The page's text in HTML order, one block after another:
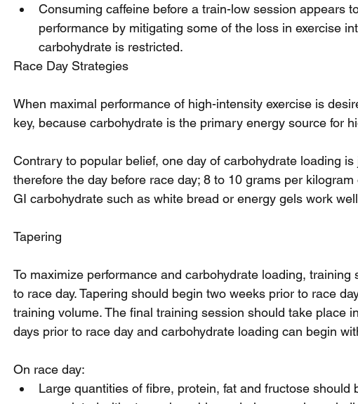
Consuming caffeine before a train-low session appears
performance by mitigating some of the loss in exercise
carbohydrate is restricted.
Race Day Strategies
When maximal performance of high-intensity exercise is
key, because carbohydrate is the primary energy source for
Contrary to popular belief, one day of carbohydrate loading
therefore the day before race day; 8 to 10 grams per
GI carbohydrate such as white bread or energy gels work
Tapering
To maximize performance and carbohydrate loading,
to race day. Tapering should begin two weeks prior to race
training volume. The final training session should take place
days prior to race day and carbohydrate loading can begin
On race day:
Large quantities of fibre, protein, fat and fructose should